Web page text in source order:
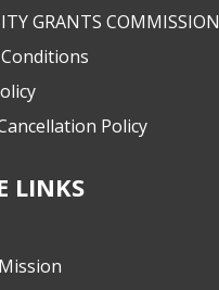
GRANTS COMMISSION
Policy
LINKS